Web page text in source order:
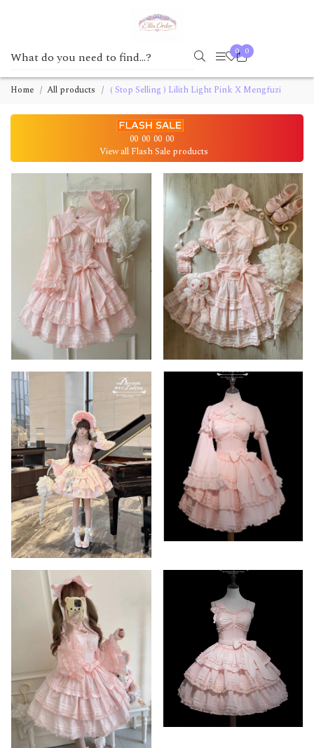
0 0
Home All products ( Stop Selling ) Lilith Light Pink X Mengfuzi
00 00 00 00
View all Flash Sale products